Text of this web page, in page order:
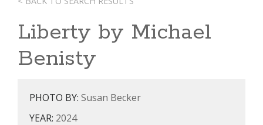
Liberty by Michael
Benisty
PHOTO BY: Susan Becker
YEAR: 2024